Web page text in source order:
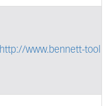
http://www.bennett-